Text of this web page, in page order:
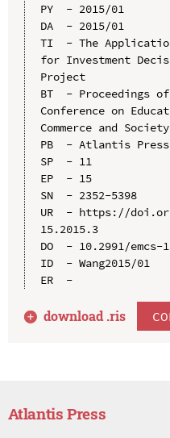
PY  - 2015/01
DA  - 2015/01
TI  - The
for Investment
Project
BT  - Proceedings
Conference on
Commerce and Society
PB  - Atlantis Press
SP  - 11
EP  - 15
SN  - 2352-5398
UR  - https://
15.2015.3
DO  - 10.2991/emcs-
ID  - Wang2015/01
ER  -
download .ris
Atlantis Press